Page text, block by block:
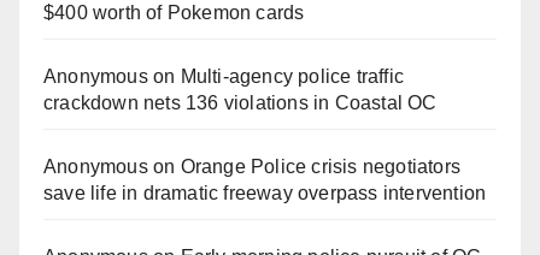
$400 worth of Pokemon cards
Anonymouson Multi‑agency police traffic
crackdown nets 136 violations in Coastal OC
Anonymouson Orange Police crisis negotiators
save life in dramatic freeway overpass intervention